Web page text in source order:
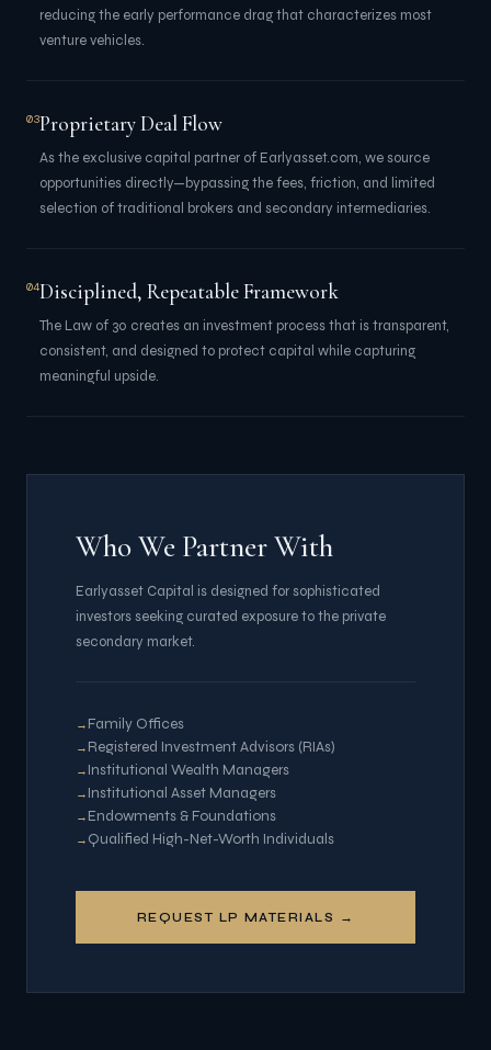
reducing the early performance drag that characterizes most
venture vehicles.
03Proprietary Deal Flow
As the exclusive capital partner of Earlyasset.com, we source
opportunities directly—bypassing the fees, friction, and limited
selection of traditional brokers and secondary intermediaries.
04Disciplined, Repeatable Framework
The Law of 30 creates an investment process that is transparent,
consistent, and designed to protect capital while capturing
meaningful upside.
Who We Partner With
Earlyasset Capital is designed for sophisticated
investors seeking curated exposure to the private
secondary market.
Family Offices
Registered Investment Advisors (RIAs)
Institutional Wealth Managers
Institutional Asset Managers
Endowments & Foundations
Qualified High-Net-Worth Individuals
REQUEST LP MATERIALS →